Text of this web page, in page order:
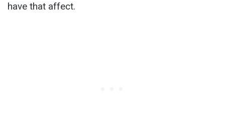
have that affect.